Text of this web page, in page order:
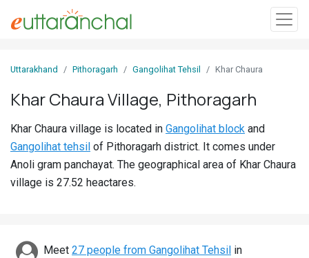
In
Villages
Districts
Discover
Uttarakhand Pithoragarh Gangolihat Tehsil Khar Chaura
Khar Chaura Village, Pithoragarh
Khar Chaura village is located in Gangolihat block and
Gangolihat tehsil of Pithoragarh district. It comes under
Anoli gram panchayat. The geographical area of Khar Chaura
village is 27.52 heactares.
Meet 27 people from Gangolihat Tehsil in